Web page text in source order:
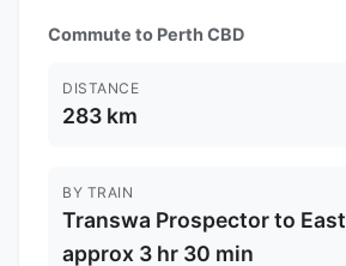
Commute to Perth CBD
DISTANCE
283 km
BY TRAIN
Transwa Prospector to
approx 3 hr 30 min